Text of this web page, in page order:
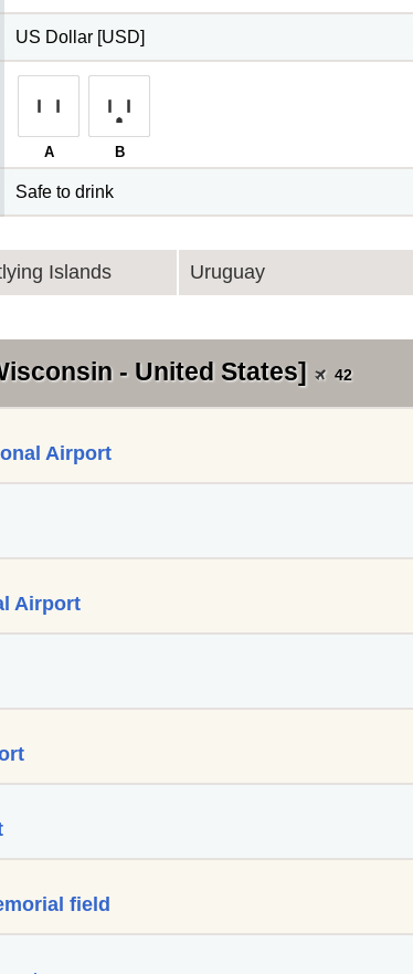
US Dollar [USD]
A B
Safe to drink
Islands Uruguay
- United States] 42
Airport
Airport
field